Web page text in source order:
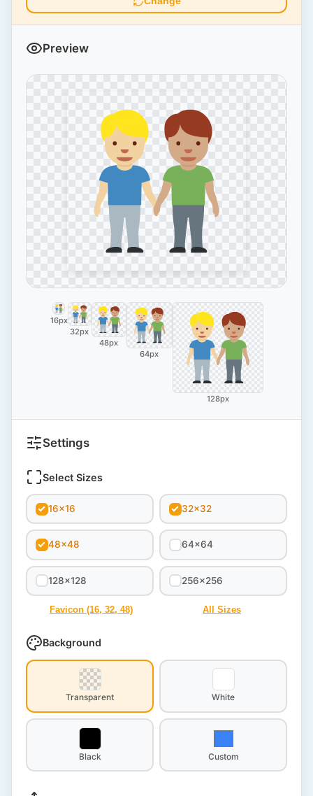
Preview
16px
32px
48px
64px
128px
Settings
Select Sizes
16x16 32x32
48x48 64x64
128x128 256x256
Favicon (16, 32, 48) All Sizes
Background
Transparent White
Black Custom